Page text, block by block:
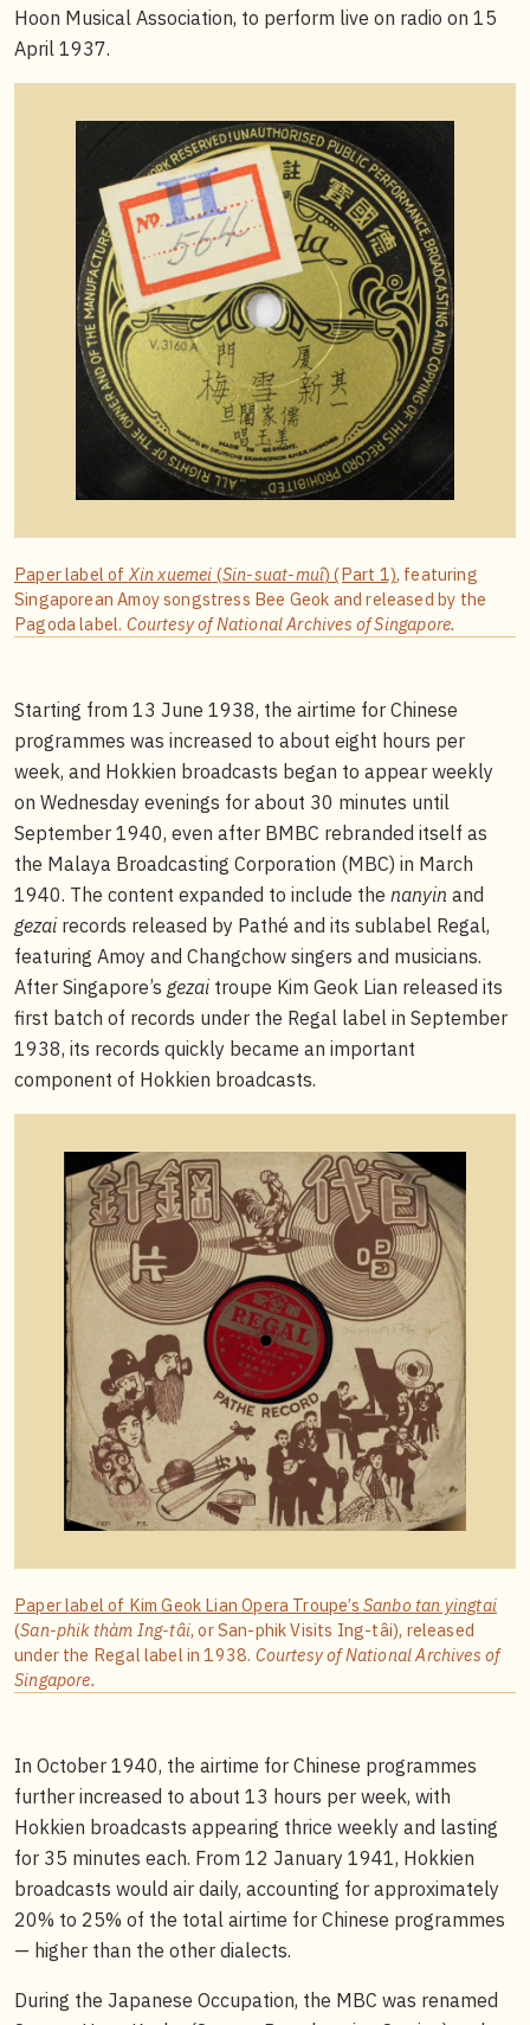
Hoon Musical Association, to perform live on radio on 15
April 1937.
Paper label of Xin xuemei (Sin-suat-muî) (Part 1), featuring
Singaporean Amoy songstress Bee Geok and released by the
Pagoda label. Courtesy of National Archives of Singapore.
Starting from 13 June 1938, the airtime for Chinese
programmes was increased to about eight hours per
week, and Hokkien broadcasts began to appear weekly
on Wednesday evenings for about 30 minutes until
September 1940, even after BMBC rebranded itself as
the Malaya Broadcasting Corporation (MBC) in March
1940. The content expanded to include the nanyin and
gezairecords released by Pathé and its sublabel Regal,
featuring Amoy and Changchow singers and musicians.
After Singapore’s gezaitroupe Kim Geok Lian released its
first batch of records under the Regal label in September
1938, its records quickly became an important
component of Hokkien broadcasts.
Paper label of Kim Geok Lian Opera Troupe’s Sanbo tan yingtai
(San-phik thàm Ing-tâi, or San-phik Visits Ing-tâi), released
under the Regal label in 1938. Courtesy of National Archives of
Singapore.
In October 1940, the airtime for Chinese programmes
further increased to about 13 hours per week, with
Hokkien broadcasts appearing thrice weekly and lasting
for 35 minutes each. From 12 January 1941, Hokkien
broadcasts would air daily, accounting for approximately
20% to 25% of the total airtime for Chinese programmes
— higher than the other dialects.
During the Japanese Occupation, the MBC was renamed